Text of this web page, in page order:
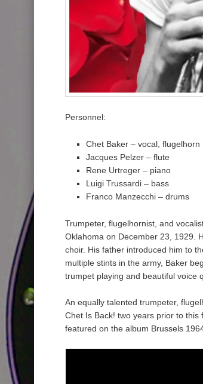
Personnel:
Chet Baker – vocal, flugelhorn
Jacques Pelzer – flute
Rene Urtreger – piano
Luigi Trussardi – bass
Franco Manzecchi – drums
Trumpeter, flugelhornist, and
Oklahoma on December 23, 1929.
choir. His father introduced him to
multiple stints in the army, Baker
trumpet playing and beautiful voice
An equally talented trumpeter,
Chet Is Back! two years prior to
featured on the album Brussels